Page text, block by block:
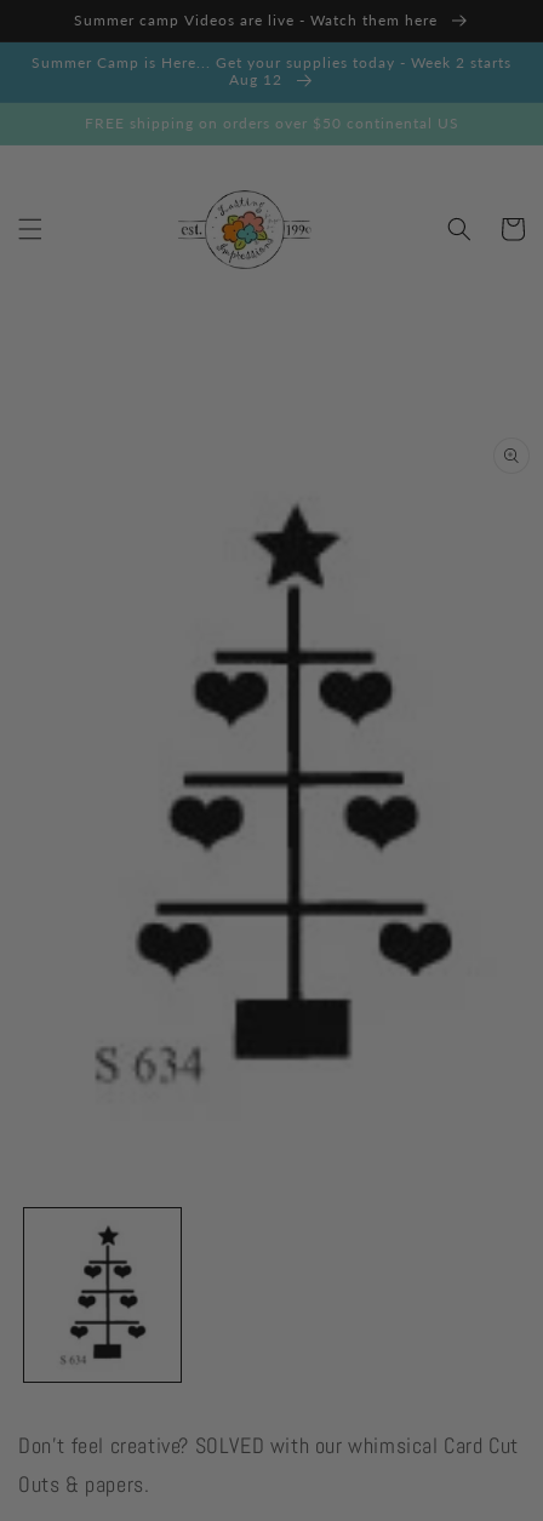
Skip to
content
Summer camp Videos are live - Watch them here
Summer Camp is Here... Get your supplies today - Week 2 starts
Aug 12
FREE shipping on orders over $50 continental US
Cart
Don't feel creative? SOLVED with our whimsical Card Cut
Outs & papers.